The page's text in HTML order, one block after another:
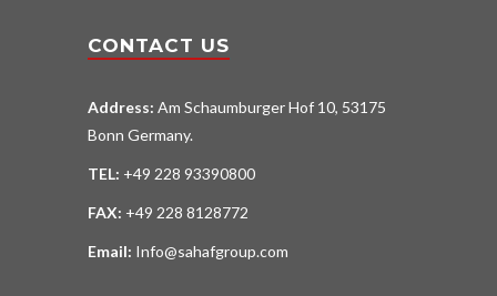
CONTACT US
Address: Am Schaumburger Hof 10, 53175
Bonn Germany.
TEL: +49 228 93390800
FAX: +49 228 8128772
Email: Info@sahafgroup.com